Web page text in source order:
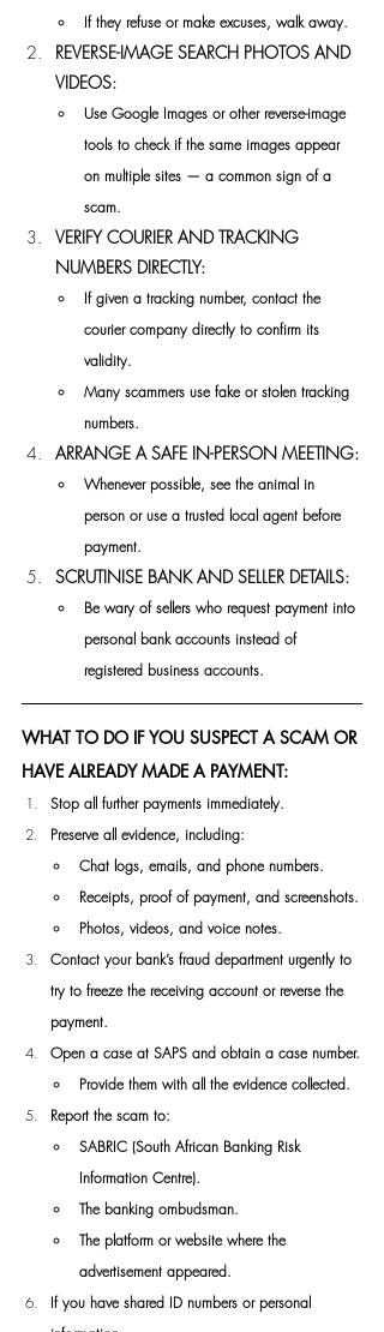
If they refuse or make excuses, walk away.
REVERSE-IMAGE SEARCH PHOTOS AND
VIDEOS:
Use Google Images or other reverse-image
tools to check if the same images appear
on multiple sites — a common sign of a
scam.
VERIFY COURIER AND TRACKING
NUMBERS DIRECTLY:
If given a tracking number, contact the
courier company directly to confirm its
validity.
Many scammers use fake or stolen tracking
numbers.
ARRANGE A SAFE IN-PERSON MEETING:
Whenever possible, see the animal in
person or use a trusted local agent before
payment.
SCRUTINISE BANK AND SELLER DETAILS:
Be wary of sellers who request payment into
personal bank accounts instead of
registered business accounts.
WHAT TO DO IF YOU SUSPECT A SCAM OR
HAVE ALREADY MADE A PAYMENT:
Stop all further payments immediately.
Preserve all evidence, including:
Chat logs, emails, and phone numbers.
Receipts, proof of payment, and screenshots.
Photos, videos, and voice notes.
Contact your bank’s fraud department urgently to
try to freeze the receiving account or reverse the
payment.
Open a case at SAPS and obtain a case number.
Provide them with all the evidence collected.
Report the scam to:
SABRIC (South African Banking Risk
Information Centre).
The banking ombudsman.
The platform or website where the
advertisement appeared.
If you have shared ID numbers or personal